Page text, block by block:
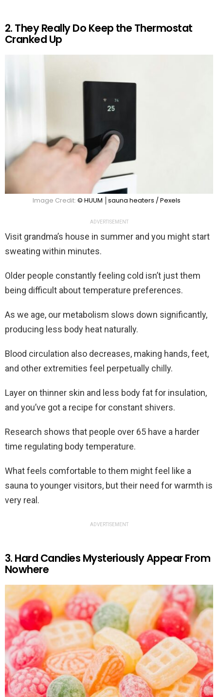
2. They Really Do Keep the Thermostat
Cranked Up
Image Credit: © HUUM │sauna heaters / Pexels
ADVERTISEMENT
Visit grandma’s house in summer and you might start
sweating within minutes.
Older people constantly feeling cold isn’t just them
being difficult about temperature preferences.
As we age, our metabolism slows down significantly,
producing less body heat naturally.
Blood circulation also decreases, making hands, feet,
and other extremities feel perpetually chilly.
Layer on thinner skin and less body fat for insulation,
and you’ve got a recipe for constant shivers.
Research shows that people over 65 have a harder
time regulating body temperature.
What feels comfortable to them might feel like a
sauna to younger visitors, but their need for warmth is
very real.
ADVERTISEMENT
3. Hard Candies Mysteriously Appear From
Nowhere